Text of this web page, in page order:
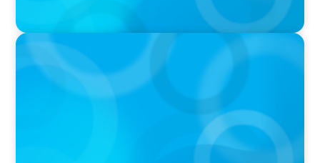
PRESS RELEASE
OCAD U Welcomes New Vice-President,
Finance and Administration